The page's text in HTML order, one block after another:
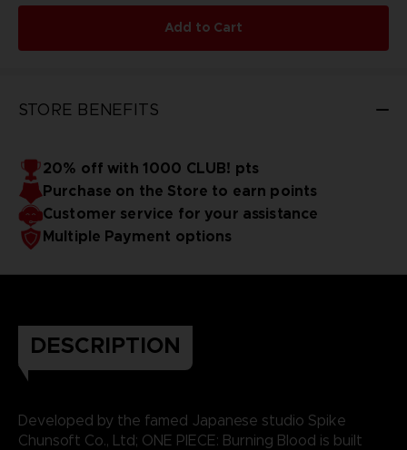
Add to Cart
STORE BENEFITS
20% off with 1000 CLUB! pts
Purchase on the Store to earn points
Customer service for your assistance
Multiple Payment options
DESCRIPTION
Developed by the famed Japanese studio Spike
Chunsoft Co., Ltd; ONE PIECE: Burning Blood is built